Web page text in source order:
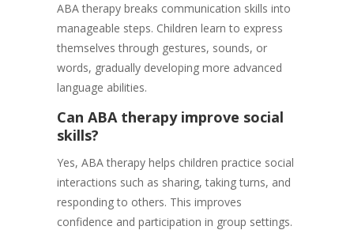
ABA therapy breaks communication skills into
manageable steps. Children learn to express
themselves through gestures, sounds, or
words, gradually developing more advanced
language abilities.
Can ABA therapy improve social
skills?
Yes, ABA therapy helps children practice social
interactions such as sharing, taking turns, and
responding to others. This improves
confidence and participation in group settings.